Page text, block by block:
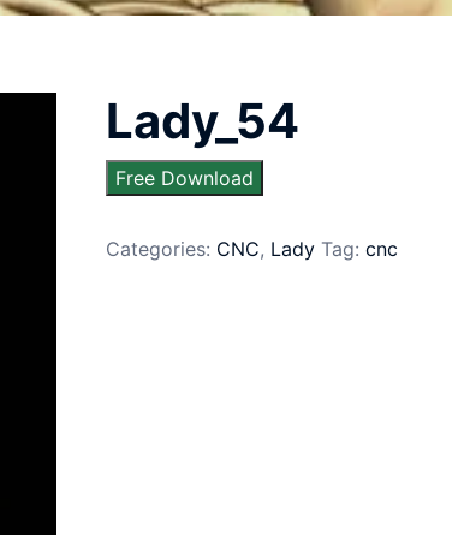
Lady_54
Free Download
Categories: CNC, Lady Tag: cnc